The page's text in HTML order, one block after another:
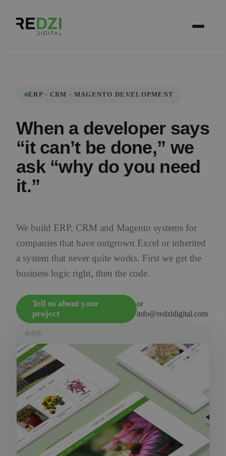
ERP · CRM · MAGENTO DEVELOPMENT
When a developer says
“it can’t be done,” we
ask “why do you need
it.”
We build ERP, CRM and Magento systems for
companies that have outgrown Excel or inherited
a system that never quite works. First we get the
business logic right, then the code.
Tell us about your
project
or
info@redzidigital.com